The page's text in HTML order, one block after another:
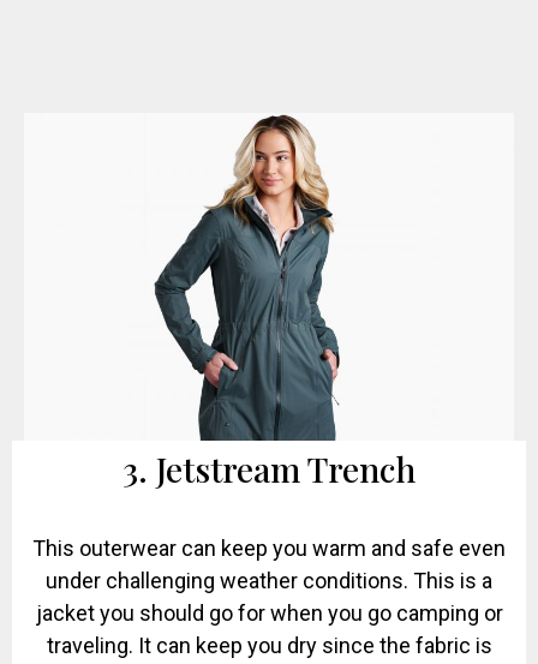
3. Jetstream Trench
This outerwear can keep you warm and safe even
under challenging weather conditions. This is a
jacket you should go for when you go camping or
traveling. It can keep you dry since the fabric is